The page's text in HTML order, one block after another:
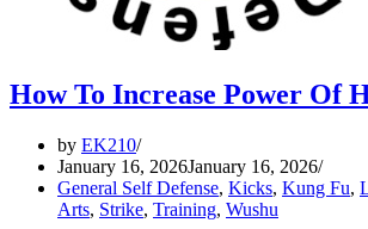
How To Increase Power Of
by EK210
January 16, 2026January 16, 2026
General Self Defense, Kicks, Kung Fu,
Arts, Strike, Training, Wushu